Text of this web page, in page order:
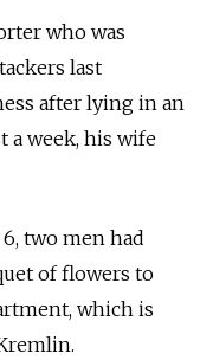
who was
last
after lying in an
a week, his wife
two men had
of flowers to
which is